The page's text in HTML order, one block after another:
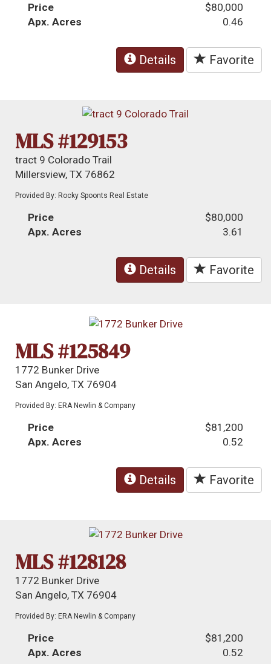
Price
$80,000
Apx. Acres
0.46
Details Favorite
MLS #129153
tract 9 Colorado Trail
Millersview, TX 76862
Provided By: Rocky Spoonts Real Estate
Price
$80,000
Apx. Acres
3.61
Details Favorite
MLS #125849
1772 Bunker Drive
San Angelo, TX 76904
Provided By: ERA Newlin & Company
Price
$81,200
Apx. Acres
0.52
Details Favorite
MLS #128128
1772 Bunker Drive
San Angelo, TX 76904
Provided By: ERA Newlin & Company
Price
$81,200
Apx. Acres
0.52